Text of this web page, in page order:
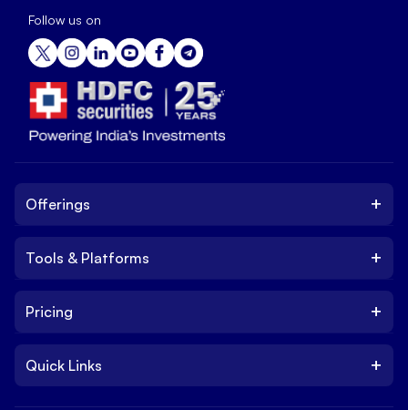
Follow us on
Offerings +
IPO
Trade
Tools & Platforms +
Platform
Pricing +
Quick Links +